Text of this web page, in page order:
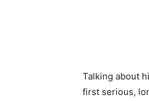
Talking about
first serious,